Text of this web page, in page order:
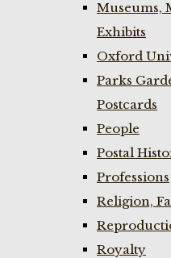
Museums,
Exhibits
Oxford
Parks
Postcards
People
Postal
Professions
Religion,
Royalty